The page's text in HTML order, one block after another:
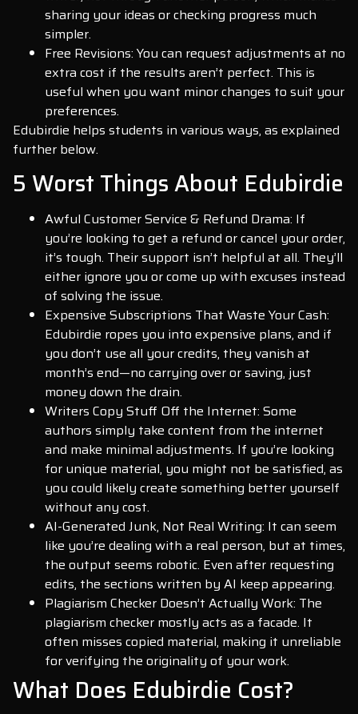
sharing your ideas or checking progress much
simpler.
Free Revisions: You can request adjustments at no
extra cost if the results aren’t perfect. This is
useful when you want minor changes to suit your
preferences.
Edubirdie helps students in various ways, as explained
further below.
5 Worst Things About Edubirdie
Awful Customer Service & Refund Drama: If
you’re looking to get a refund or cancel your order,
it’s tough. Their support isn’t helpful at all. They’ll
either ignore you or come up with excuses instead
of solving the issue.
Expensive Subscriptions That Waste Your Cash:
Edubirdie ropes you into expensive plans, and if
you don’t use all your credits, they vanish at
month’s end—no carrying over or saving, just
money down the drain.
Writers Copy Stuff Off the Internet: Some
authors simply take content from the internet
and make minimal adjustments. If you’re looking
for unique material, you might not be satisfied, as
you could likely create something better yourself
without any cost.
AI-Generated Junk, Not Real Writing: It can seem
like you’re dealing with a real person, but at times,
the output seems robotic. Even after requesting
edits, the sections written by AI keep appearing.
Plagiarism Checker Doesn’t Actually Work: The
plagiarism checker mostly acts as a facade. It
often misses copied material, making it unreliable
for verifying the originality of your work.
What Does Edubirdie Cost?